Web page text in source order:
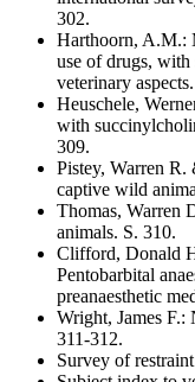
302.
Harthoorn, A.M.:
use of drugs, with
veterinary aspects
Heuschele,
with
309.
Pistey, Warren R.
captive wild
Thomas, Warren
animals. S. 310.
Clifford, Donald
Pentobarbital
preanaesthetic
Wright, James F.:
311-312.
Survey of